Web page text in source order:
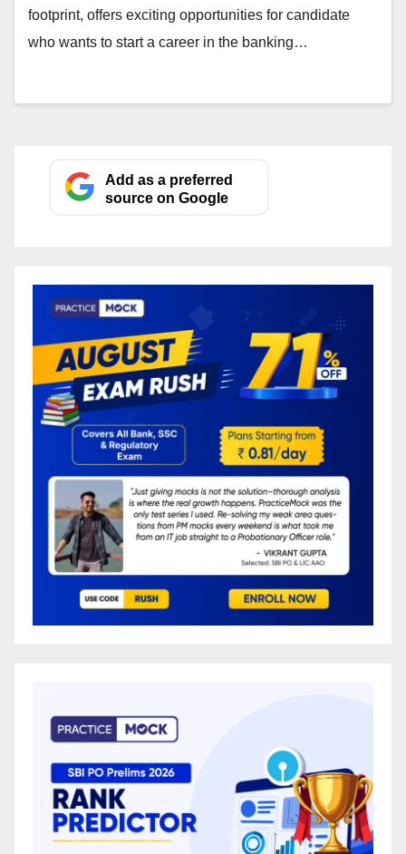
footprint, offers exciting opportunities for candidate
who wants to start a career in the banking…
Add as a preferred
source on Google